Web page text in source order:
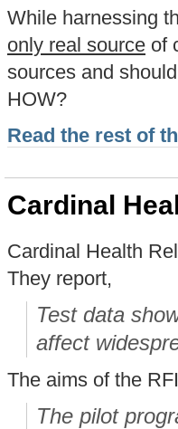
While harnessing
only real source of
sources and
HOW?
Read the rest of
Cardinal
Cardinal Health
They report,
Test data
affect
The aims of the
The pilot